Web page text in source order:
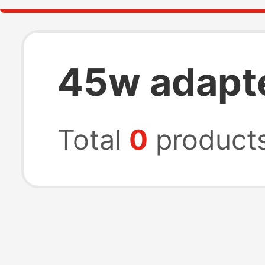
45w
Total 0